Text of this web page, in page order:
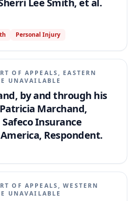
Lee Smith, et al.
Personal Injury
OF APPEALS, EASTERN
UNAVAILABLE
by and through his
Marchand,
Insurance
Respondent.
OF APPEALS, WESTERN
UNAVAILABLE